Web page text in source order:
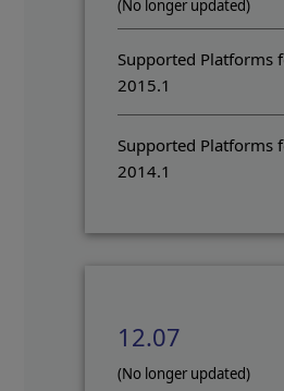
(No longer updated)
Supported Platforms
2015.1
Supported Platforms
2014.1
12.07
(No longer updated)